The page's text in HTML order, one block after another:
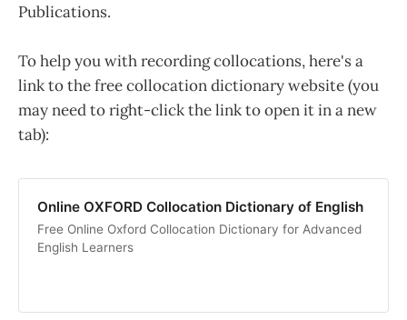
Publications.
To help you with recording collocations, here's a
link to the free collocation dictionary website (you
may need to right-click the link to open it in a new
tab):
Online OXFORD Collocation Dictionary of English
Free Online Oxford Collocation Dictionary for Advanced
English Learners